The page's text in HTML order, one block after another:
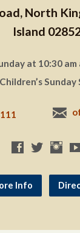
North
Island
at 10:30
Info